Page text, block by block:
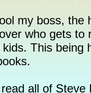
my boss, the
who gets to
This being
all of